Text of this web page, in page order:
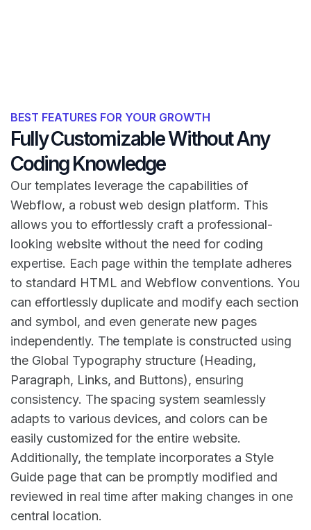
BEST FEATURES FOR YOUR GROWTH
Fully Customizable Without Any
Coding Knowledge
Our templates leverage the capabilities of
Webflow, a robust web design platform. This
allows you to effortlessly craft a professional-
looking website without the need for coding
expertise. Each page within the template adheres
to standard HTML and Webflow conventions. You
can effortlessly duplicate and modify each section
and symbol, and even generate new pages
independently. The template is constructed using
the Global Typography structure (Heading,
Paragraph, Links, and Buttons), ensuring
consistency. The spacing system seamlessly
adapts to various devices, and colors can be
easily customized for the entire website.
Additionally, the template incorporates a Style
Guide page that can be promptly modified and
reviewed in real time after making changes in one
central location.